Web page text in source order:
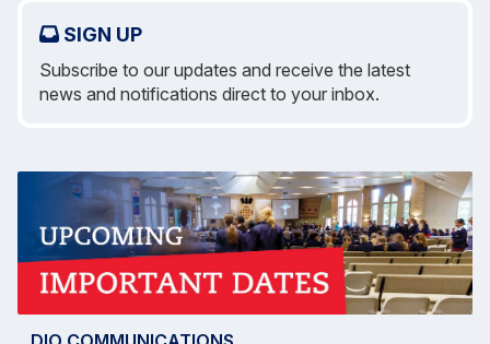
SIGN UP
Subscribe to our updates and receive the latest
news and notifications direct to your inbox.